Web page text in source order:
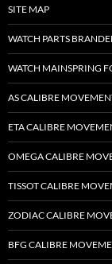
SITE MAP
WATCH PARTS
WATCH MAINSPRING
AS CALIBRE
ETA CALIBRE
OMEGA CALIBRE
TISSOT CALIBRE
ZODIAC CALIBRE
BFG CALIBRE